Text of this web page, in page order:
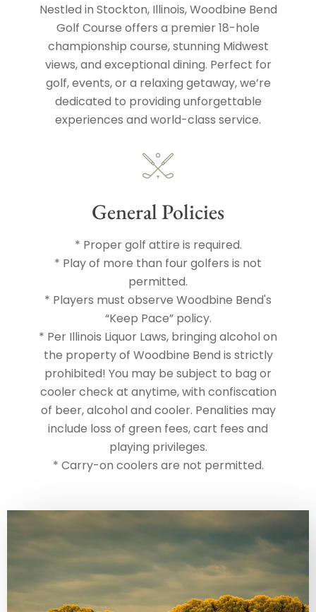
Nestled in Stockton, Illinois, Woodbine Bend
Golf Course offers a premier 18-hole
championship course, stunning Midwest
views, and exceptional dining. Perfect for
golf, events, or a relaxing getaway, we’re
dedicated to providing unforgettable
experiences and world-class service.
General Policies
* Proper golf attire is required.
* Play of more than four golfers is not
permitted.
* Players must observe Woodbine Bend's
“Keep Pace” policy.
* Per Illinois Liquor Laws, bringing alcohol on
the property of Woodbine Bend is strictly
prohibited! You may be subject to bag or
cooler check at anytime, with confiscation
of beer, alcohol and cooler. Penalities may
include loss of green fees, cart fees and
playing privileges.
* Carry-on coolers are not permitted.